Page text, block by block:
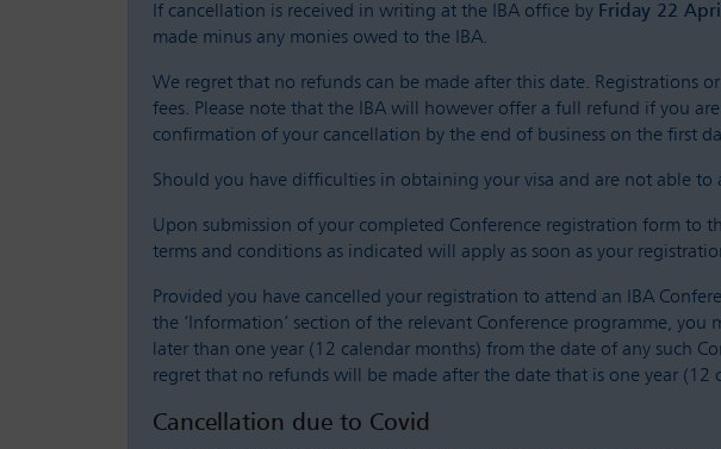
If cancellation is received in writing at the IBA office by Friday 22
made minus any monies owed to the IBA.
We regret that no refunds can be made after this date.
fees. Please note that the IBA will however offer a full refund if you
confirmation of your cancellation by the end of business on the first
Should you have difficulties in obtaining your visa and are not able
Upon submission of your completed Conference registration form to
terms and conditions as indicated will apply as soon as your
Provided you have cancelled your registration to attend an IBA
the ‘Information’ section of the relevant Conference programme,
later than one year (12 calendar months) from the date of any such
regret that no refunds will be made after the date that is one year
Cancellation due to Covid